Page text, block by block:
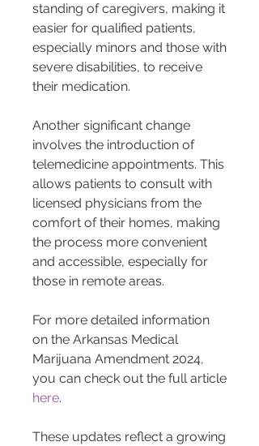
standing of caregivers, making it
easier for qualified patients,
especially minors and those with
severe disabilities, to receive
their medication.
Another significant change
involves the introduction of
telemedicine appointments. This
allows patients to consult with
licensed physicians from the
comfort of their homes, making
the process more convenient
and accessible, especially for
those in remote areas.
For more detailed information
on the Arkansas Medical
Marijuana Amendment 2024,
you can check out the full article
here.
These updates reflect a growing